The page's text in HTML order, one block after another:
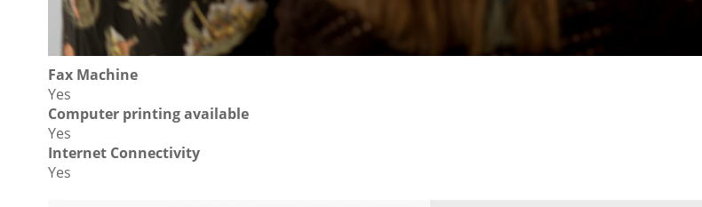
Fax Machine
Yes
Computer printing available
Yes
Internet Connectivity
Yes